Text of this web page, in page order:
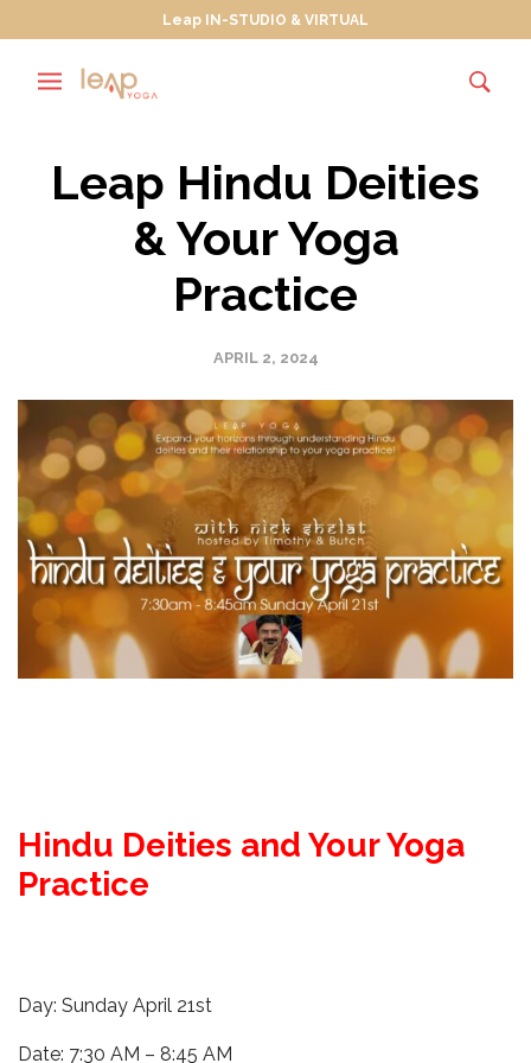
Leap IN-STUDIO & VIRTUAL
Leap Hindu Deities
& Your Yoga
Practice
APRIL 2, 2024
Hindu Deities and Your Yoga
Practice
Day: Sunday April 21st
Date: 7:30 AM – 8:45 AM